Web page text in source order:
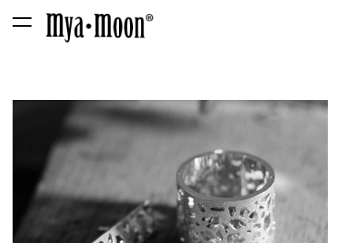
was added to the cart.